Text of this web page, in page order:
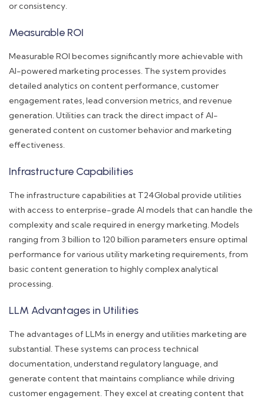
or consistency.
Measurable ROI
Measurable ROI becomes significantly more achievable with
AI-powered marketing processes. The system provides
detailed analytics on content performance, customer
engagement rates, lead conversion metrics, and revenue
generation. Utilities can track the direct impact of AI-
generated content on customer behavior and marketing
effectiveness.
Infrastructure Capabilities
The infrastructure capabilities at T24Global provide utilities
with access to enterprise-grade AI models that can handle the
complexity and scale required in energy marketing. Models
ranging from 3 billion to 120 billion parameters ensure optimal
performance for various utility marketing requirements, from
basic content generation to highly complex analytical
processing.
LLM Advantages in Utilities
The advantages of LLMs in energy and utilities marketing are
substantial. These systems can process technical
documentation, understand regulatory language, and
generate content that maintains compliance while driving
customer engagement. They excel at creating content that